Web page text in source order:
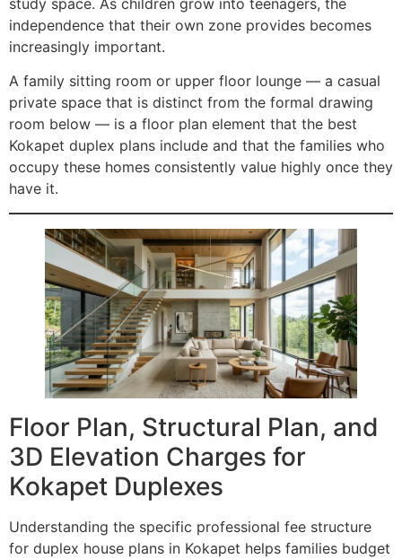
independence that their own zone provides becomes
increasingly important.
A family sitting room or upper floor lounge — a casual
private space that is distinct from the formal drawing
room below — is a floor plan element that the best
Kokapet duplex plans include and that the families who
occupy these homes consistently value highly once they
have it.
Floor Plan, Structural Plan, and
3D Elevation Charges for
Kokapet Duplexes
Understanding the specific professional fee structure
for duplex house plans in Kokapet helps families budget